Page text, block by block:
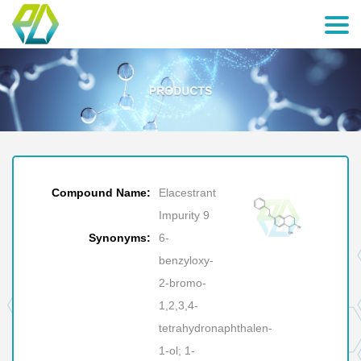
Compound Name:
Elacestrant
Impurity 9
Synonyms:
6-
benzyloxy-
2-bromo-
1,2,3,4-
tetrahydronaphthalen-
1-ol; 1-